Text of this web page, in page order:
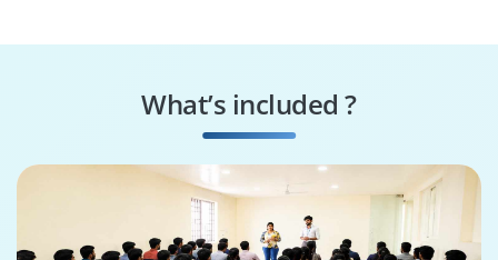
What’s included ?